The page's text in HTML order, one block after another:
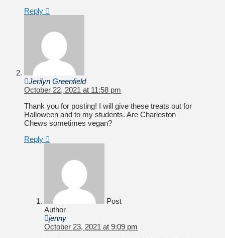
Reply
Jerilyn Greenfield
October 22, 2021 at 11:58 pm
Thank you for posting! I will give these treats out for
Halloween and to my students. Are Charleston
Chews sometimes vegan?
Reply
Post
Author
jenny
October 23, 2021 at 9:09 pm